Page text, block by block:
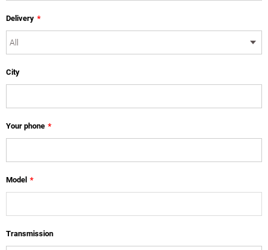
Delivery *
City
Your phone *
Model *
Transmission